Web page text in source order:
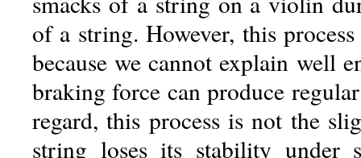
of a string. However, this
because we cannot explain well
braking force can produce
regard, this process is not the
string loses its stability under